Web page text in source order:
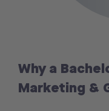
Why a
Marketing &